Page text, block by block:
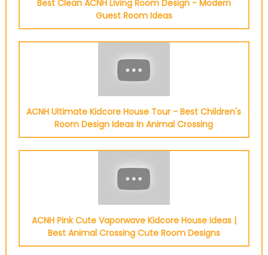
Best Clean ACNH Living Room Design - Modern
Guest Room Ideas
ACNH Ultimate Kidcore House Tour - Best Children's
Room Design Ideas In Animal Crossing
ACNH Pink Cute Vaporwave Kidcore House Ideas |
Best Animal Crossing Cute Room Designs